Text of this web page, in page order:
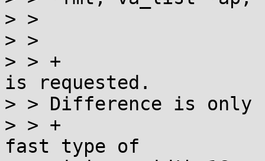
> >  			st=states[st]S(*s++);
> >  			if (st == WPRE) {
> > +				// See if "fast"
is requested.
> > Difference is only
> > +				// relevant for a
fast type of